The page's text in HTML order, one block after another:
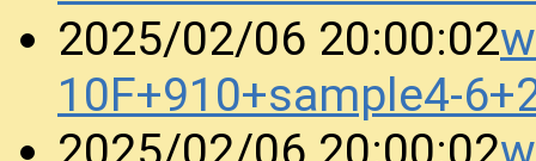
2025/02/06 20:00:02
10F+910+sample4-